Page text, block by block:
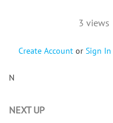
3 views
Create Account or Sign In
N
NEXT UP